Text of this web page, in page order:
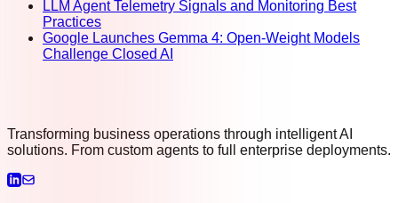
LLM Agent Telemetry Signals and Monitoring Best
Practices
Google Launches Gemma 4: Open-Weight Models
Challenge Closed AI
Transforming business operations through intelligent AI
solutions. From custom agents to full enterprise deployments.